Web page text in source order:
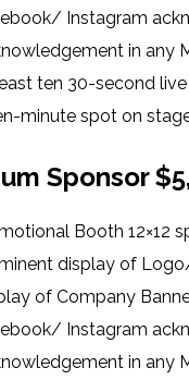
Instagram
in any
ten 30-second
minute spot on
Sponsor
Booth 12×12
display of
of Company
Instagram
in any